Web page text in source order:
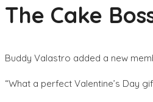
The Cake
Buddy Valastro added a new
“What a perfect Valentine’s Day